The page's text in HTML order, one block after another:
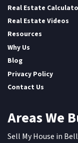
Real Estate
Real Estate Videos
Resources
Why Us
Blog
Privacy Policy
Contact Us
Areas We
Sell My House in